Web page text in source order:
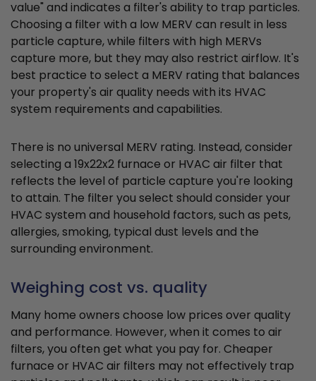
value" and indicates a filter's ability to trap particles.
Choosing a filter with a low MERV can result in less
particle capture, while filters with high MERVs
capture more, but they may also restrict airflow. It's
best practice to select a MERV rating that balances
your property's air quality needs with its HVAC
system requirements and capabilities.
There is no universal MERV rating. Instead, consider
selecting a 19x22x2 furnace or HVAC air filter that
reflects the level of particle capture you're looking
to attain. The filter you select should consider your
HVAC system and household factors, such as pets,
allergies, smoking, typical dust levels and the
surrounding environment.
Weighing cost vs. quality
Many home owners choose low prices over quality
and performance. However, when it comes to air
filters, you often get what you pay for. Cheaper
furnace or HVAC air filters may not effectively trap